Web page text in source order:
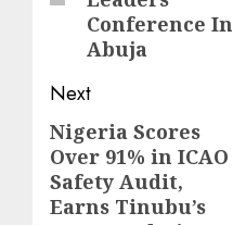
Conference In
Abuja
Next
Next
post:
Nigeria Scores
Over 91% in ICAO
Safety Audit,
Earns Tinubu’s